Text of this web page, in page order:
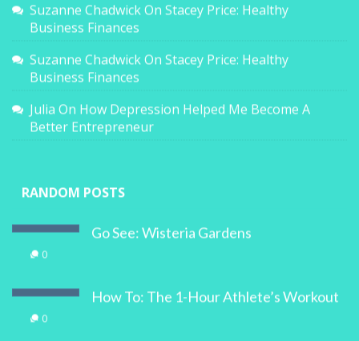
Suzanne ChadwickOn Stacey Price: Healthy
Business Finances
Suzanne ChadwickOn Stacey Price: Healthy
Business Finances
Julia On How Depression Helped Me Become A
Better Entrepreneur
RANDOM POSTS
Go See: Wisteria Gardens
0
How To: The 1-Hour Athlete’s Workout
0